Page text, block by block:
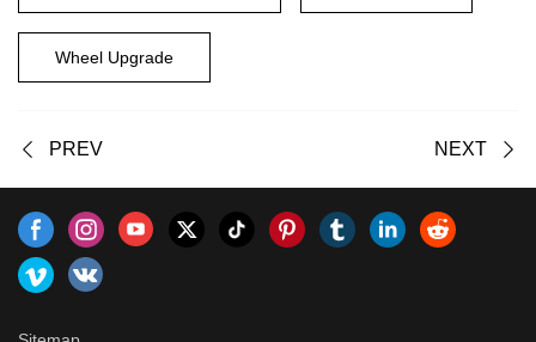
Wheel Upgrade
PREV NEXT